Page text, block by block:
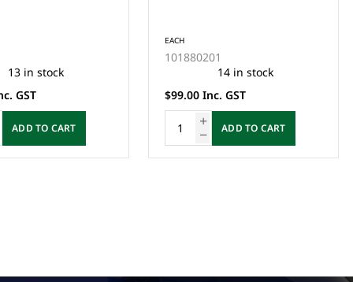
14 in stock
GST
ADD TO CART
EACH
102565201
2 in stock
$35.00 Inc. GST
ADD TO CART